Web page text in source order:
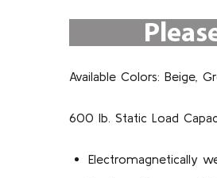
Available Colors: Beige,
600 lb. Static Load
Electromagnetically